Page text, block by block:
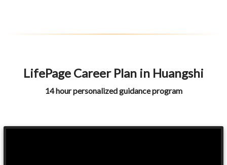
LifePage Career Plan in Huangshi
14 hour personalized guidance program